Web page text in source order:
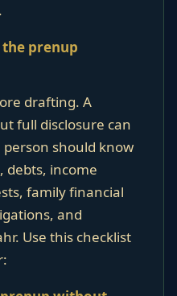
prenup
drafting. A
full disclosure can
person should know
debts, income
family financial
and
Use this checklist